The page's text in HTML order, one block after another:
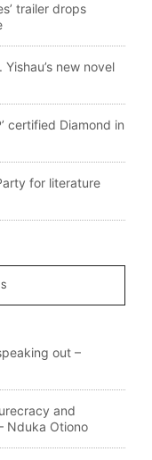
trailer drops
new novel
certified Diamond in
for literature
out –
and
Nduka Otiono